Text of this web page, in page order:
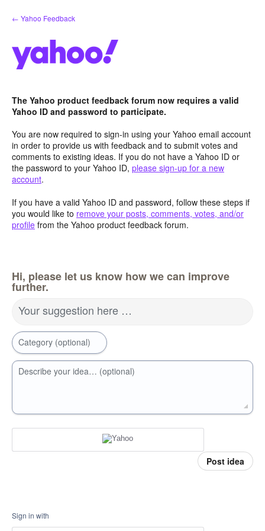
Skip
to
← Yahoo Feedback
The Yahoo product feedback forum now requires a valid
Yahoo ID and password to participate.
You are now required to sign-in using your Yahoo email account
in order to provide us with feedback and to submit votes and
comments to existing ideas. If you do not have a Yahoo ID or
the password to your Yahoo ID, please sign-up for a new
account.
If you have a valid Yahoo ID and password, follow these steps if
you would like to remove your posts, comments, votes, and/or
profile from the Yahoo product feedback forum.
Hi, please let us know how we can improve
further.
Your suggestion here …
Category (optional)
Describe your idea… (optional)
Post idea
Sign in with